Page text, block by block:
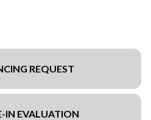
REQUEST
IN EVALUATION